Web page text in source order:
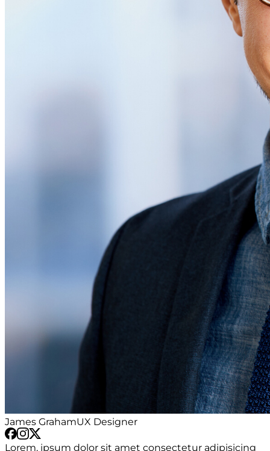
James GrahamUX Designer
Lorem, ipsum dolor sit amet consectetur adipisicing